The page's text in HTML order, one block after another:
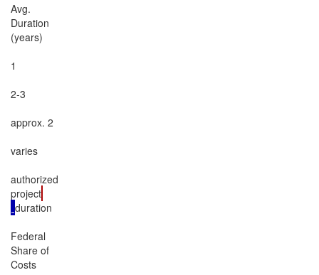
Avg.
Duration
(years)
1
2-3
approx. 2
varies
authorized
project
duration
Federal
Share of
Costs